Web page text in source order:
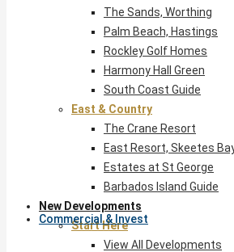
Commercial & Invest
The Sands, Worthing
Palm Beach, Hastings
Rockley Golf Homes
Harmony Hall Green
South Coast Guide
East & Country
The Crane Resort
East Resort, Skeetes
Estates at St George
Barbados Island Guide
New Developments
Start Here
View All Developments